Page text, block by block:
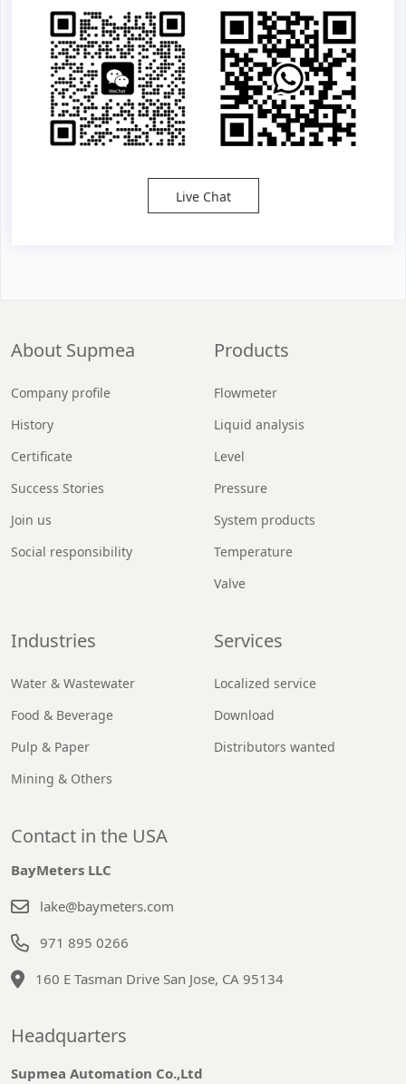
Live Chat
About Supmea
Company profile
History
Certificate
Success Stories
Join us
Social responsibility
Products
Flowmeter
Liquid analysis
Level
Pressure
System products
Temperature
Valve
Industries
Water & Wastewater
Food & Beverage
Pulp & Paper
Mining & Others
Services
Localized service
Download
Distributors wanted
Contact in the USA
BayMeters LLC
lake@baymeters.com
971 895 0266
160 E Tasman Drive San Jose, CA 95134
Headquarters
Supmea Automation Co.,Ltd